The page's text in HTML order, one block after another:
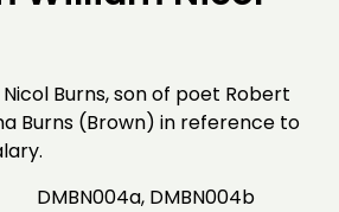
Burns, son of poet Robert
Burns (Brown) in reference to
DMBN004a, DMBN004b